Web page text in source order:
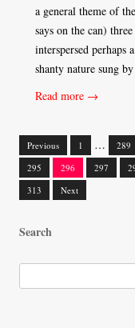
a general theme of
says on the can)
interspersed
shanty nature sung
Read more →
Posts
navigation
Previous 1 … 289
295
296 297
313 Next
Search
e